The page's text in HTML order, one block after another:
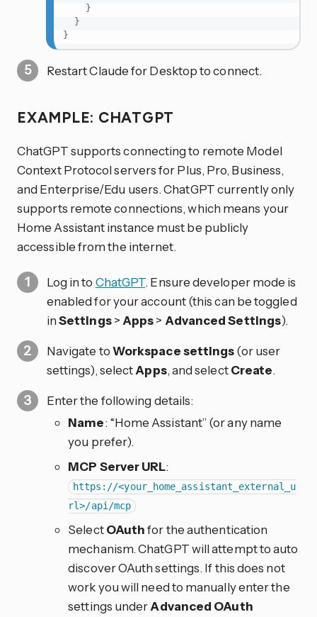
}
}
}
Restart Claude for Desktop to connect.
EXAMPLE: CHATGPT
ChatGPT supports connecting to remote Model
Context Protocol servers for Plus, Pro, Business,
and Enterprise/Edu users. ChatGPT currently only
supports remote connections, which means your
Home Assistant instance must be publicly
accessible from the internet.
Log in to ChatGPT. Ensure developer mode is
enabled for your account (this can be toggled
inSettings>Apps> Advanced Settings).
Navigate toWorkspace settings(or user
settings), selectApps, and selectCreate.
Enter the following details:
Name: “Home Assistant” (or any name
you prefer).
MCP Server URL:
https://<your_home_assistant_external_u
rl>/api/mcp
SelectOAuthfor the authentication
mechanism. ChatGPT will attempt to auto
discover OAuth settings. If this does not
work you will need to manually enter the
settings underAdvanced OAuth